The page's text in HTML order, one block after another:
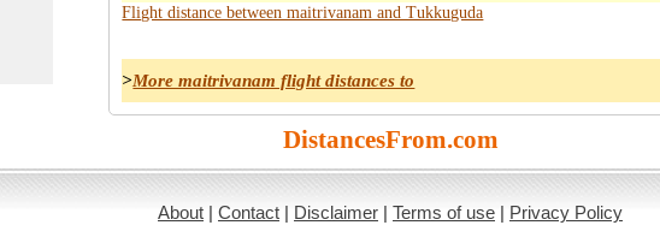
Flight distance between maitrivanam and Tukkuguda
>More maitrivanam flight distances to
DistancesFrom.com
About | Contact | Disclaimer | Terms of use | Privacy Policy